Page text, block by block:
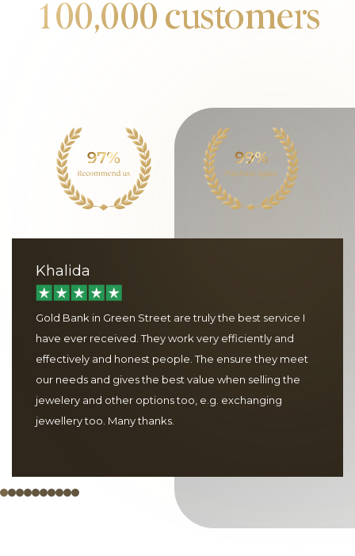
100,000 customers
Khalida
Gold Bank in Green Street are truly the best service I
have ever received. They work very efficiently and
effectively and honest people. The ensure they meet
our needs and gives the best value when selling the
jewelery and other options too, e.g. exchanging
jewellery too. Many thanks.